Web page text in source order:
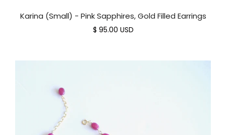
Karina (Small) - Pink Sapphires, Gold Filled Earrings
$ 95.00 USD